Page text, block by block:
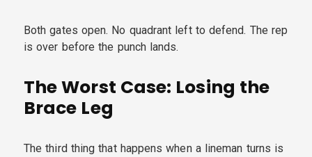
Both gates open. No quadrant left to defend. The rep
is over before the punch lands.
The Worst Case: Losing the
Brace Leg
The third thing that happens when a lineman turns is